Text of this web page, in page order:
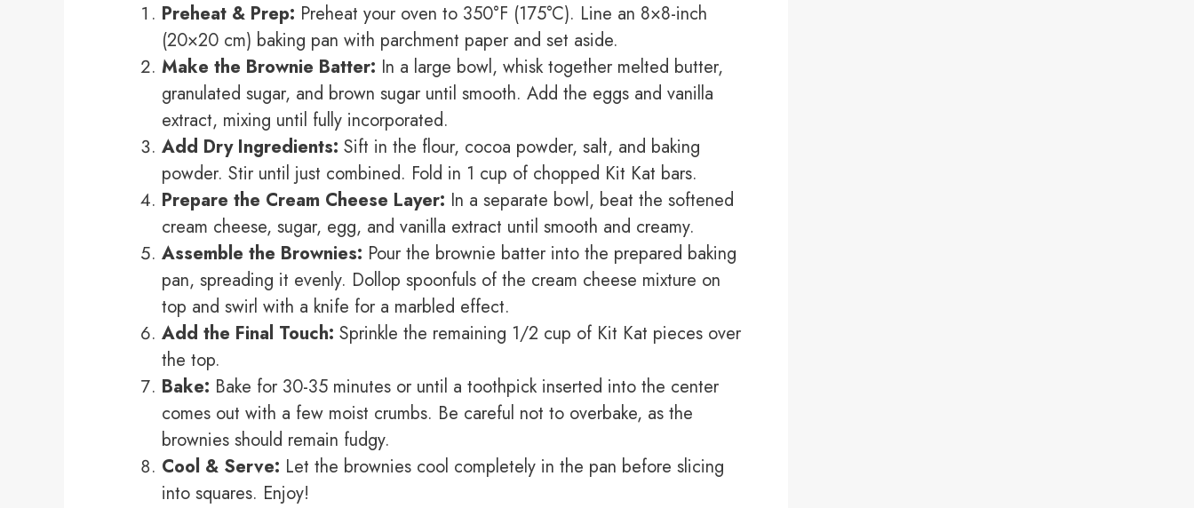
Preheat & Prep: Preheat your oven to 350°F (175°C). Line an 8×8-inch
(20×20 cm) baking pan with parchment paper and set aside.
Make the Brownie Batter: In a large bowl, whisk together melted butter,
granulated sugar, and brown sugar until smooth. Add the eggs and vanilla
extract, mixing until fully incorporated.
Add Dry Ingredients: Sift in the flour, cocoa powder, salt, and baking
powder. Stir until just combined. Fold in 1 cup of chopped Kit Kat bars.
Prepare the Cream Cheese Layer: In a separate bowl, beat the softened
cream cheese, sugar, egg, and vanilla extract until smooth and creamy.
Assemble the Brownies: Pour the brownie batter into the prepared baking
pan, spreading it evenly. Dollop spoonfuls of the cream cheese mixture on
top and swirl with a knife for a marbled effect.
Add the Final Touch: Sprinkle the remaining 1/2 cup of Kit Kat pieces over
the top.
Bake: Bake for 30-35 minutes or until a toothpick inserted into the center
comes out with a few moist crumbs. Be careful not to overbake, as the
brownies should remain fudgy.
Cool & Serve: Let the brownies cool completely in the pan before slicing
into squares. Enjoy!